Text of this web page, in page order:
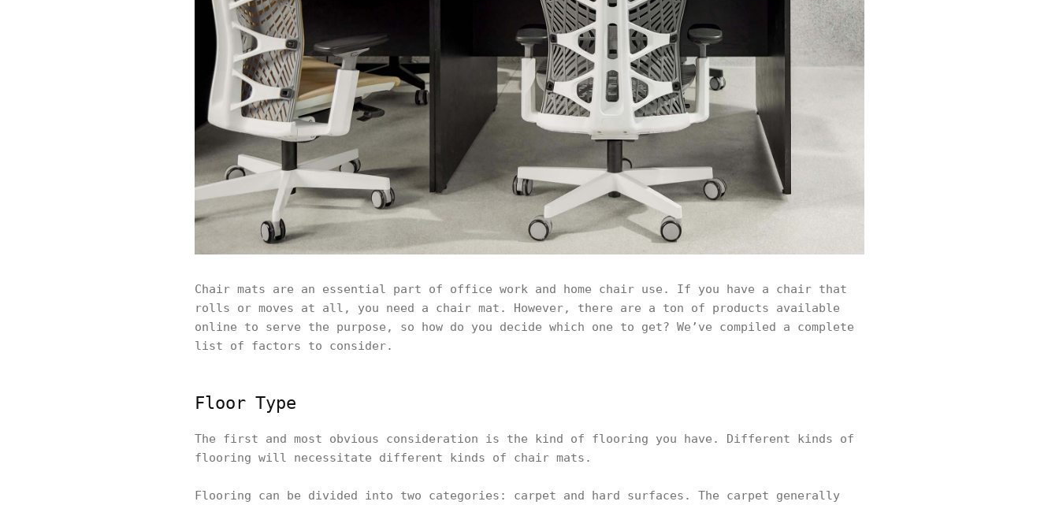
Chair mats are an essential part of office work and home chair use. If you have a chair that
rolls or moves at all, you need a chair mat. However, there are a ton of products available
online to serve the purpose, so how do you decide which one to get? We’ve compiled a complete
list of factors to consider.
Floor Type
The first and most obvious consideration is the kind of flooring you have. Different kinds of
flooring will necessitate different kinds of chair mats.
Flooring can be divided into two categories: carpet and hard surfaces. The carpet generally